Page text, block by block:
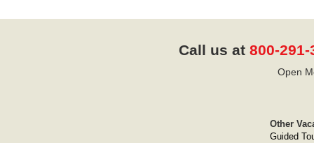
Call us at 800-291-
Open
Other
Guided